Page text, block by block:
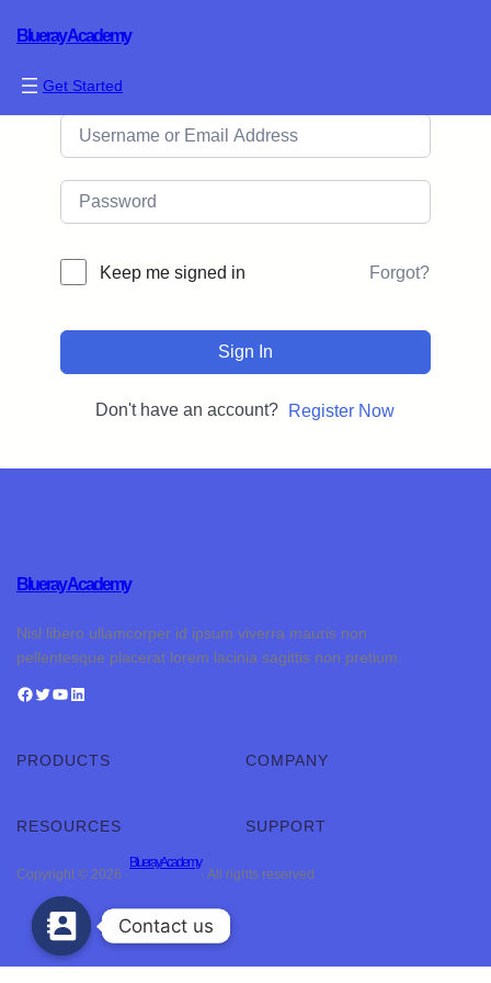
Blueray Academy
Get Started
Keep me signed in Forgot?
Sign In
Don't have an account? Register Now
Blueray Academy
Nisl libero ullamcorper id ipsum viverra mauris non
pellentesque placerat lorem lacinia sagittis non pretium.
PRODUCTS COMPANY
RESOURCES SUPPORT
Copyright © 2026 ·
Blueray Academy
· All rights reserved
Contact us
Contact us